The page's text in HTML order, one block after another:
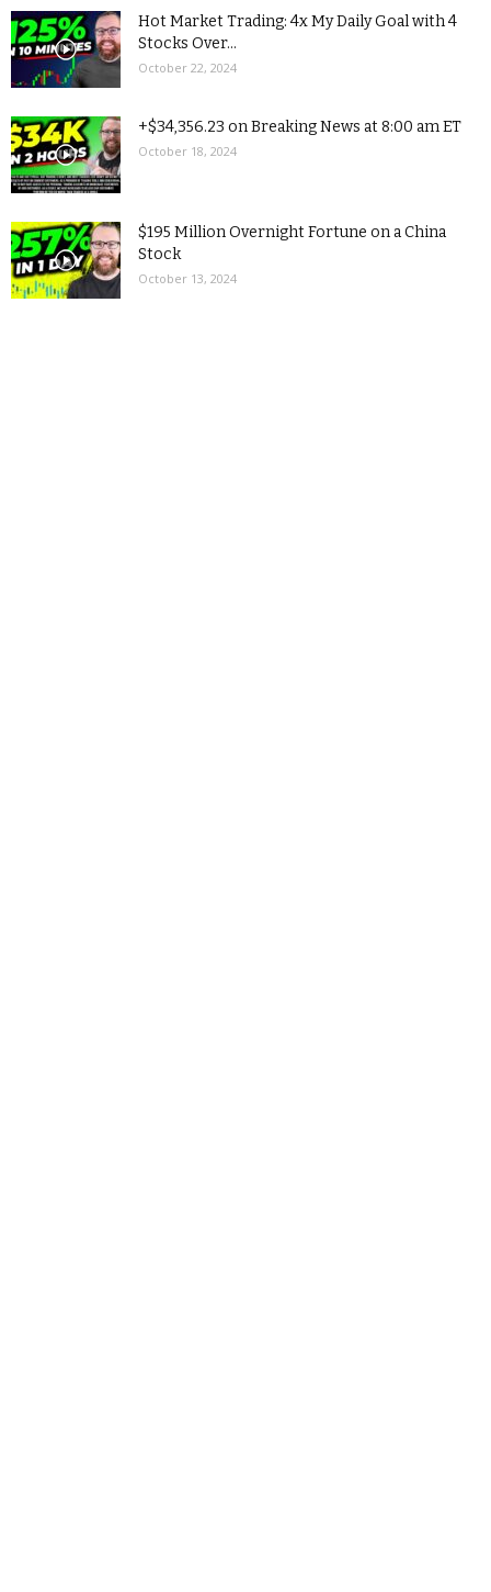
Hot Market Trading: 4x My Daily Goal with 4
Stocks Over...
October 22, 2024
+$34,356.23 on Breaking News at 8:00 am ET
October 18, 2024
$195 Million Overnight Fortune on a China
Stock
October 13, 2024